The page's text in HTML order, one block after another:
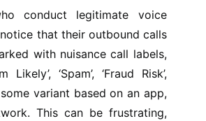
conduct legitimate voice
that their outbound calls
with nuisance call labels,
Likely’, ‘Spam’, ‘Fraud Risk’,
some variant based on an app,
This can be frustrating,